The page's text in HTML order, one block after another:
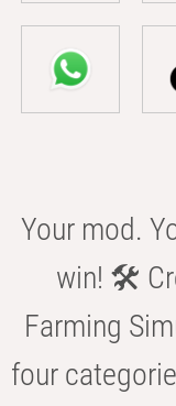
Your mod.
win! 🛠️
Farming
four